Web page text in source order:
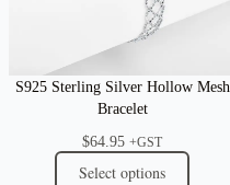
S925 Sterling Silver Hollow Mesh
Bracelet
$64.95 +GST
Select options